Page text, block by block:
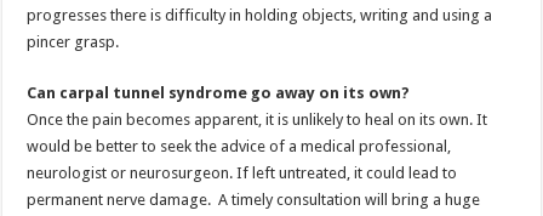
progresses there is difficulty in holding objects, writing and using a
pincer grasp.
Can carpal tunnel syndrome go away on its own?
Once the pain becomes apparent, it is unlikely to heal on its own. It
would be better to seek the advice of a medical professional,
neurologist or neurosurgeon. If left untreated, it could lead to
permanent nerve damage. A timely consultation will bring a huge